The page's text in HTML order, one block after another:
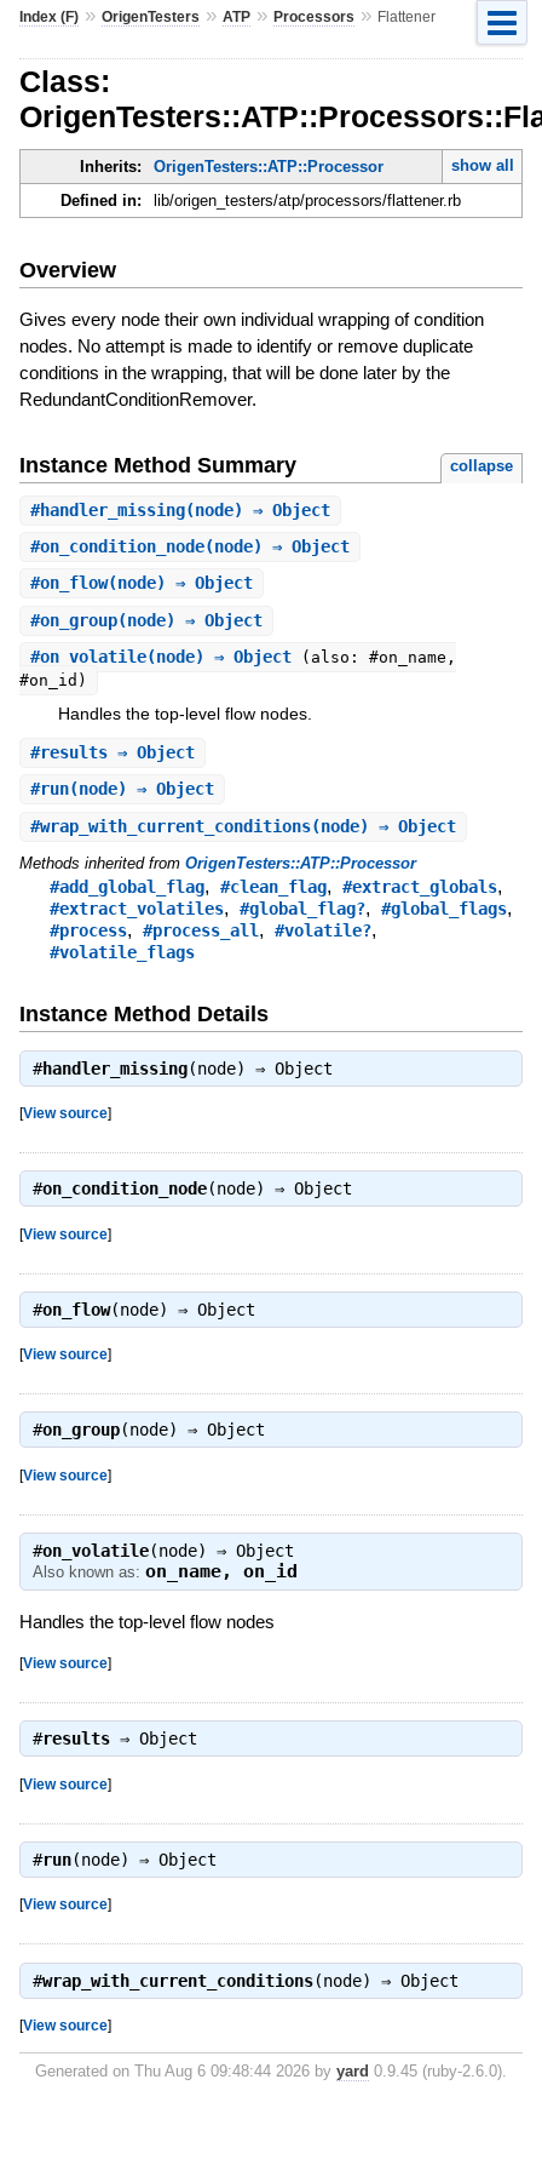
Index (F)» OrigenTesters » ATP» Processors » Flattener
Class:
Inherits: OrigenTesters::ATP::Processor
show all
Defined in:
lib/origen_testers/atp/processors/flattener.rb
Overview
Gives every node their own individual wrapping of condition
nodes. No attempt is made to identify or remove duplicate
conditions in the wrapping, that will be done later by the
RedundantConditionRemover.
Instance Method Summary collapse
#handler_missing(node) ⇒ Object
#on_condition_node(node) ⇒ Object
#on_flow(node) ⇒ Object
#on_group(node) ⇒ Object
#on_volatile(node) ⇒ Object
(also: #on_name,
#on_id)
Handles the top-level flow nodes.
#results⇒ Object
#run(node) ⇒ Object
#wrap_with_current_conditions(node) ⇒ Object
Methods inherited from OrigenTesters::ATP::Processor
#add_global_flag, #clean_flag, #extract_globals,
#extract_volatiles, #global_flag?, #global_flags,
#process, #process_all, #volatile?,
#volatile_flags
Instance Method Details
#handler_missing(node) ⇒ Object
[View source]
#on_condition_node(node) ⇒ Object
[View source]
#on_flow(node) ⇒ Object
[View source]
#on_group(node) ⇒ Object
[View source]
#on_volatile(node) ⇒ Object
Also known as: on_name, on_id
Handles the top-level flow nodes
[View source]
#results⇒ Object
[View source]
#run(node) ⇒ Object
[View source]
#wrap_with_current_conditions(node) ⇒ Object
[View source]
Generated on Thu Aug 6 09:48:44 2026 by yard 0.9.45 (ruby-2.6.0).